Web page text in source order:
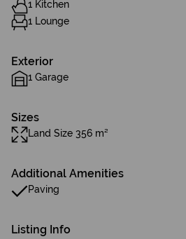
1 Kitchen
1 Lounge
Exterior
1 Garage
Sizes
Land Size 356 m²
Additional Amenities
Paving
Listing Info